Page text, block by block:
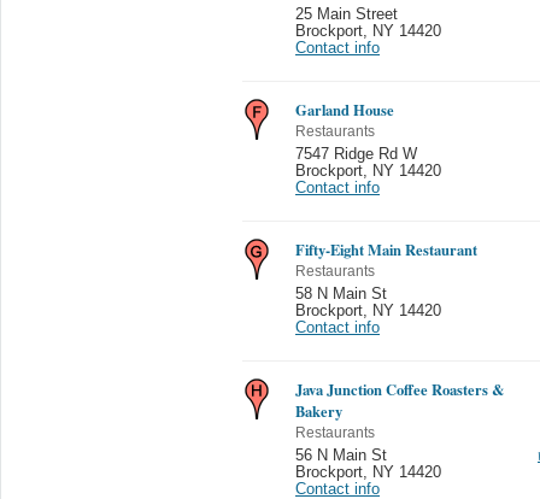
25 Main Street
Brockport
NY 14420
Contact info
Garland House
Restaurants
7547 Ridge Rd W
Brockport
NY 14420
Contact info
Fifty-Eight Main Restaurant
Restaurants
58 N Main St
Brockport
NY 14420
Contact info
Java Junction Coffee Roasters &
Bakery
Restaurants
56 N Main St
Brockport
NY 14420
Contact info